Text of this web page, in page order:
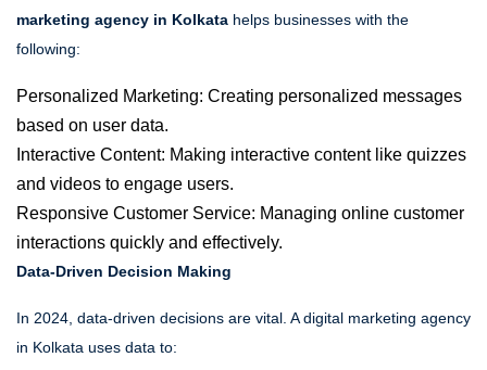
marketing agency in Kolkata helps businesses with the
following:
Personalized Marketing: Creating personalized messages
based on user data.
Interactive Content: Making interactive content like quizzes
and videos to engage users.
Responsive Customer Service: Managing online customer
interactions quickly and effectively.
Data-Driven Decision Making
In 2024, data-driven decisions are vital. A digital marketing agency
in Kolkata uses data to: